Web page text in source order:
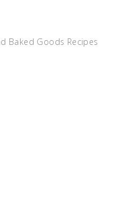
Baked Goods Recipes